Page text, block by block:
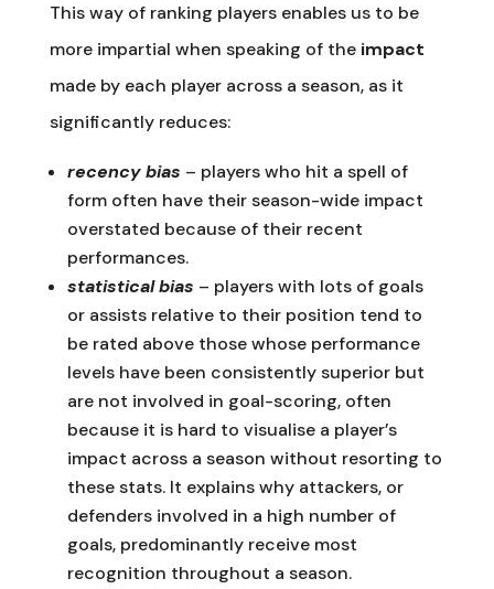
This way of ranking players enables us to be
more impartial when speaking of the impact
made by each player across a season, as it
significantly reduces:
recency bias – players who hit a spell of
form often have their season-wide impact
overstated because of their recent
performances.
statistical bias – players with lots of goals
or assists relative to their position tend to
be rated above those whose performance
levels have been consistently superior but
are not involved in goal-scoring, often
because it is hard to visualise a player’s
impact across a season without resorting to
these stats. It explains why attackers, or
defenders involved in a high number of
goals, predominantly receive most
recognition throughout a season.